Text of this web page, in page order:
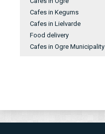
Cafes in Kegums
Cafes in Lielvarde
Food delivery
Cafes in Ogre Municipality